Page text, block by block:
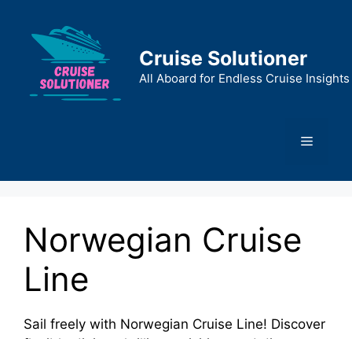
content
Cruise Solutioner
All Aboard for Endless Cruise Insights
Menu
Norwegian Cruise
Line
Sail freely with Norwegian Cruise Line! Discover